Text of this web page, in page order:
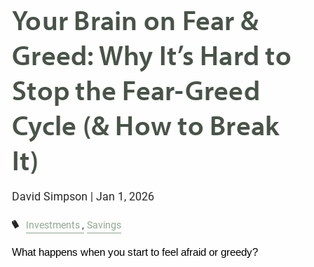
Your Brain on Fear &
Greed: Why It’s Hard to
Stop the Fear-Greed
Cycle (& How to Break
It)
David Simpson |Jan 1, 2026
Investments Savings
What happens when you start to feel afraid or greedy?